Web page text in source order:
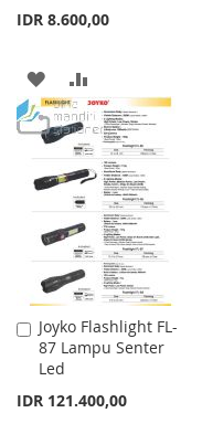
IDR 8.600,00
ADD
TO
WISH
LIST
TO
COMPARE
Joyko Flashlight FL-
87 Lampu Senter
Led
IDR 121.400,00
Add
to
Cart